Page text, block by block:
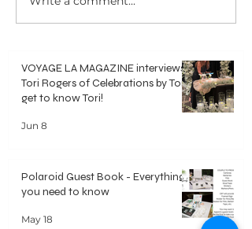
Polaroid Guest Book -
Everything you need to know
VOYAGE LA MAGAZINE interviews
Tori Rogers of Celebrations by Tori -
get to know Tori!
Jun 8
Polaroid Guest Book - Everything
you need to know
May 18